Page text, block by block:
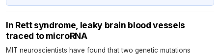
In Rett syndrome, leaky brain blood vessels
traced to microRNA
MIT neuroscientists have found that two genetic mutations